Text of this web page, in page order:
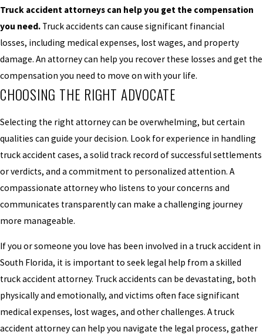
Truck accident attorneys can help you get the compensation
you need. Truck accidents can cause significant financial
losses, including medical expenses, lost wages, and property
damage. An attorney can help you recover these losses and get the
compensation you need to move on with your life.
CHOOSING THE RIGHT ADVOCATE
Selecting the right attorney can be overwhelming, but certain
qualities can guide your decision. Look for experience in handling
truck accident cases, a solid track record of successful settlements
or verdicts, and a commitment to personalized attention. A
compassionate attorney who listens to your concerns and
communicates transparently can make a challenging journey
more manageable.
If you or someone you love has been involved in a truck accident in
South Florida, it is important to seek legal help from a skilled
truck accident attorney. Truck accidents can be devastating, both
physically and emotionally, and victims often face significant
medical expenses, lost wages, and other challenges. A truck
accident attorney can help you navigate the legal process, gather